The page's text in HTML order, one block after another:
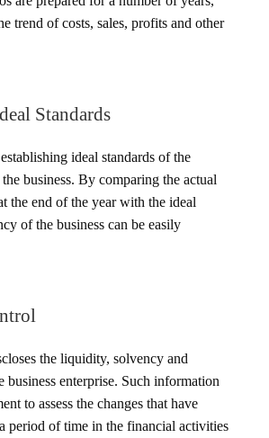
trend of costs, sales, profits and other
Standards
ideal standards of the
business. By comparing the actual
the end of the year with the ideal
of the business can be easily
the liquidity, solvency and
enterprise. Such information
to assess the changes that have
period of time in the financial activities